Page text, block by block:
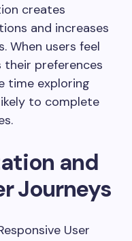
creates
and increases
When users feel
preferences
time exploring
to complete
and
Journeys